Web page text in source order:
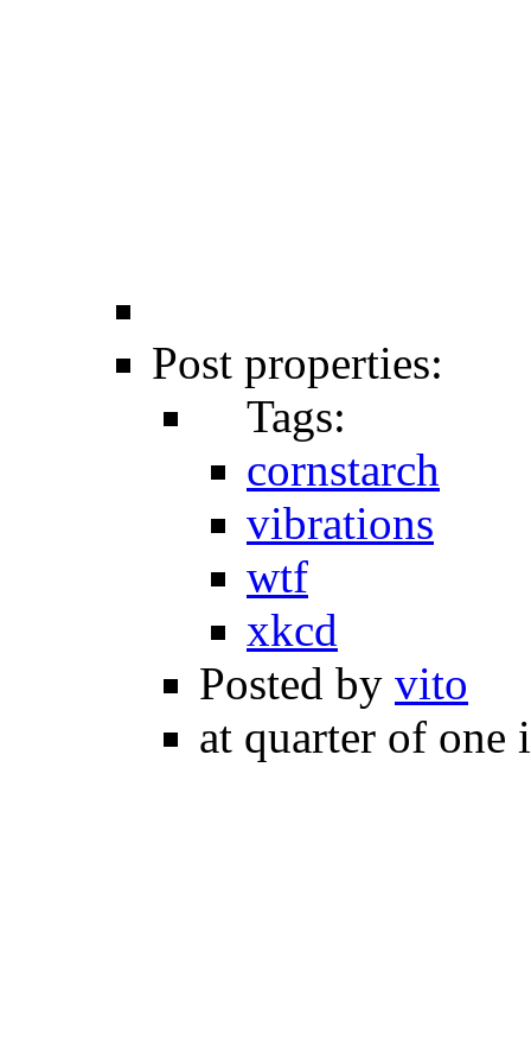
Post properties:
Tags:
cornstarch
vibrations
wtf
xkcd
Posted by vito
at quarter of one